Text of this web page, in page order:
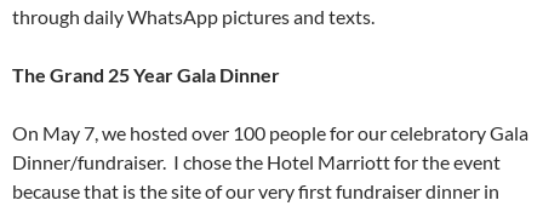
through daily WhatsApp pictures and texts.
The Grand 25 Year Gala Dinner
On May 7, we hosted over 100 people for our celebratory Gala
Dinner/fundraiser. I chose the Hotel Marriott for the event
because that is the site of our very first fundraiser dinner in